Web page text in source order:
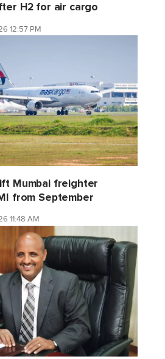
H2 for air cargo
12:57 PM
Mumbai freighter
from September
11:48 AM